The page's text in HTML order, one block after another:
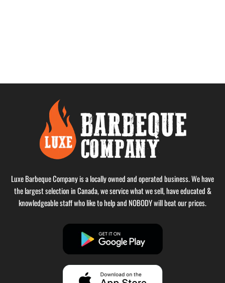
Luxe Barbeque Company is a locally owned and operated business. We have
the largest selection in Canada, we service what we sell, have educated &
knowledgeable staff who like to help and NOBODY will beat our prices.